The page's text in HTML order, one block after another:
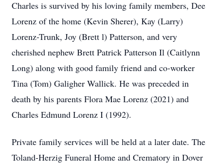
Charles is survived by his loving family members, Dee
Lorenz of the home (Kevin Sherer), Kay (Larry)
Lorenz-Trunk, Joy (Brett l) Patterson, and very
cherished nephew Brett Patrick Patterson Il (Caitlynn
Long) along with good family friend and co-worker
Tina (Tom) Galigher Wallick. He was preceded in
death by his parents Flora Mae Lorenz (2021) and
Charles Edmund Lorenz I (1992).
Private family services will be held at a later date. The
Toland-Herzig Funeral Home and Crematory in Dover